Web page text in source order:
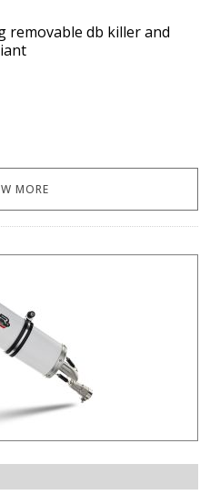
removable db killer and
MORE